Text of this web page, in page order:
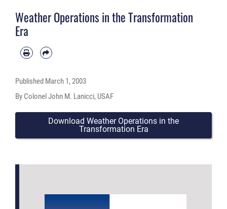
Weather Operations in the Transformation
Era
Published March 1, 2003
By Colonel John M. Lanicci, USAF
Download Weather Operations in the
Transformation Era